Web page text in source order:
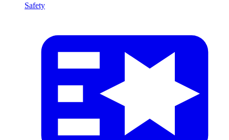
Safety